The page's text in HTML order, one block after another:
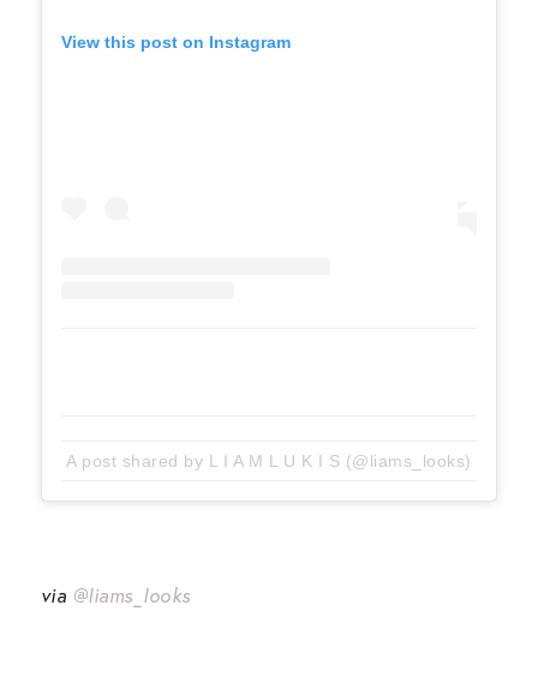
View this post on Instagram
A post shared by L I A M L U K I S (@liams_looks)
via @liams_looks